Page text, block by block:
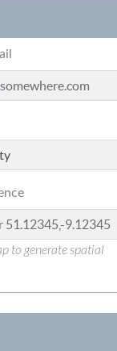
to generate spatial